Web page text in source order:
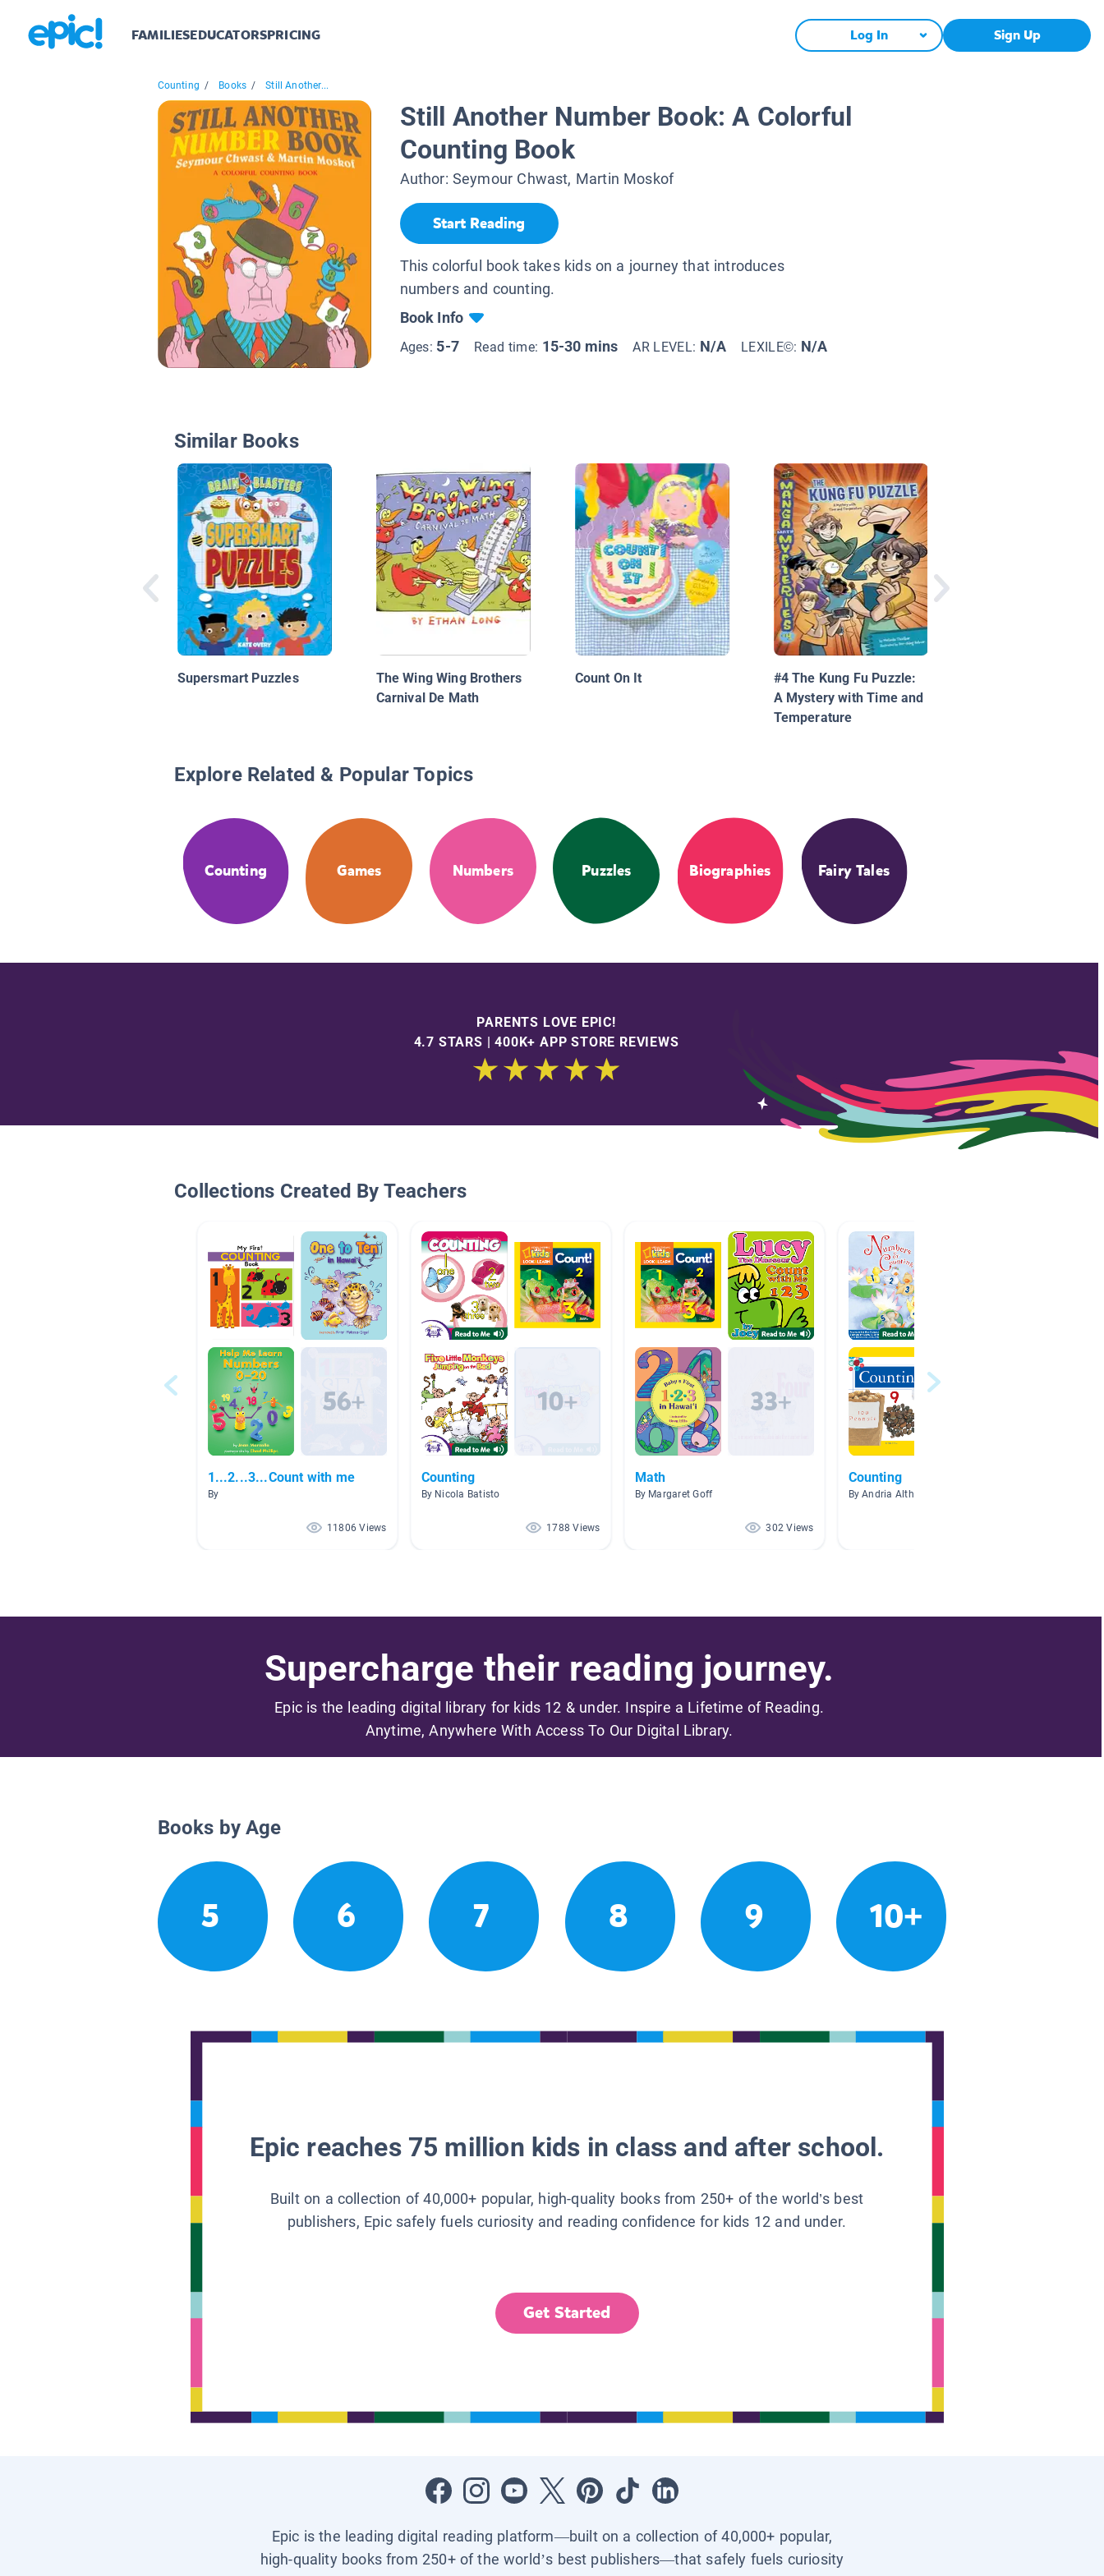
FAMILIESEDUCATORSPRICING Log In Sign Up
Counting / Books / Still Another...
Still Another Number Book: A Colorful
Counting Book
Author: Seymour Chwast, Martin Moskof
Start Reading
This colorful book takes kids on a journey that introduces
numbers and counting.
Book Info
Ages: 5-7 Read time: 15-30 mins AR LEVEL: N/A LEXILE©: N/A
Similar Books
Supersmart Puzzles
The Wing Wing Brothers
Carnival De Math
Count On It
#4 The Kung Fu Puzzle:
A Mystery with Time and
Temperature
Explore Related & Popular Topics
Counting Games Numbers Puzzles Biographies Fairy Tales
PARENTS LOVE EPIC!
4.7 STARS | 400K+ APP STORE REVIEWS
Collections Created By Teachers
1...2...3...Count with me
By
11806 Views
Counting
By Nicola Batisto
1788 Views
Math
By Margaret Goff
302 Views
Counting
By Andria Althoen
Supercharge their reading journey.
Epic is the leading digital library for kids 12 & under. Inspire a Lifetime of Reading.
Anytime, Anywhere With Access To Our Digital Library.
Books by Age
5 6 7 8 9 10+
Epic reaches 75 million kids in class and after school.
Built on a collection of 40,000+ popular, high-quality books from 250+ of the world’s best
publishers, Epic safely fuels curiosity and reading confidence for kids 12 and under.
Get Started
Epic is the leading digital reading platform—built on a collection of 40,000+ popular,
high-quality books from 250+ of the world’s best publishers—that safely fuels curiosity